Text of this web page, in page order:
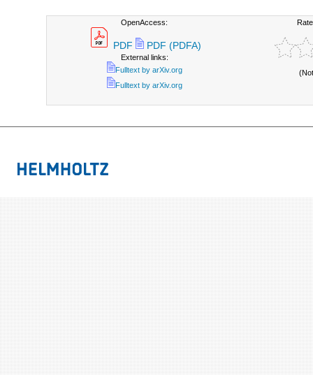
OpenAccess:
PDF PDF (PDFA)
External links:
Fulltext by arXiv.org
Fulltext by arXiv.org